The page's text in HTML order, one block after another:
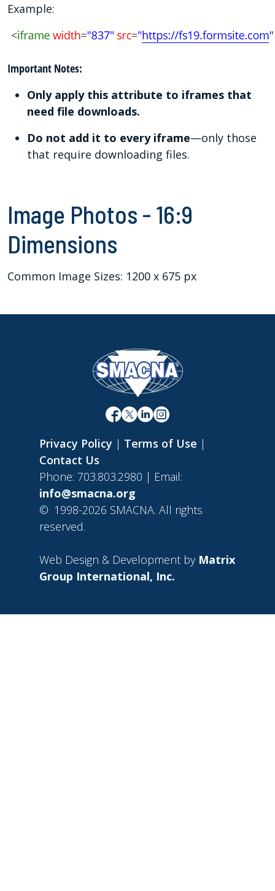
Example:
Important Notes:
Only apply this attribute to iframes that
need file downloads.
Do not add it to every iframe—only those
that require downloading files.
Image Photos - 16:9
Dimensions
Common Image Sizes: 1200 x 675 px
Privacy Policy | Terms of Use |
Contact Us
Phone: 703.803.2980 | Email:
info@smacna.org
© 1998-2026 SMACNA. All rights
reserved.
Web Design & Development by Matrix
Group International, Inc.